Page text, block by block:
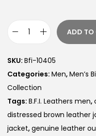
ADD TO
SKU: Bfi-10405
Categories: Men, Men’s
Collection
Tags: B.F.I. Leathers men,
distressed brown leather
jacket, genuine leather